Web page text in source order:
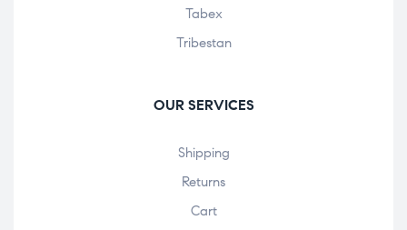
Tabex
Tribestan
OUR SERVICES
Shipping
Returns
Cart